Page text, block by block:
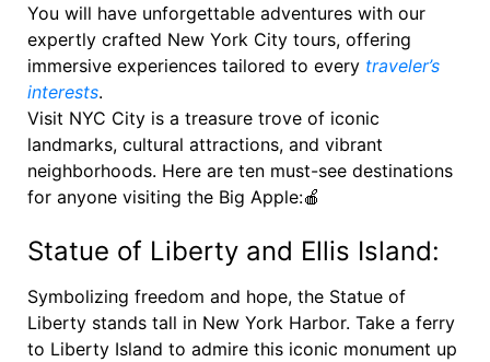
You will have unforgettable adventures with our
expertly crafted New York City tours, offering
immersive experiences tailored to every traveler’s
interests.
Visit NYC City is a treasure trove of iconic
landmarks, cultural attractions, and vibrant
neighborhoods. Here are ten must-see destinations
for anyone visiting the Big Apple:🍎
Statue of Liberty and Ellis Island:
Symbolizing freedom and hope, the Statue of
Liberty stands tall in New York Harbor. Take a ferry
to Liberty Island to admire this iconic monument up